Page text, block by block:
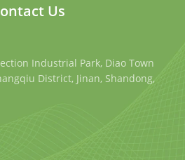
Us
Industrial Park, Diao Town
District, Jinan, Shandong,